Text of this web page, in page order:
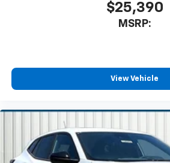
$25,390
MSRP:
View Vehicle